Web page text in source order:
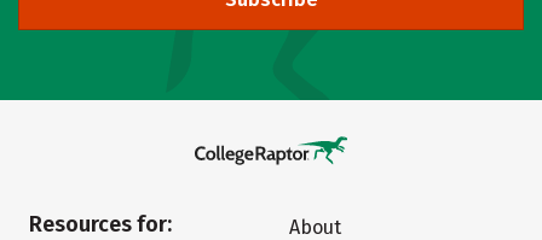
Resources for:
About